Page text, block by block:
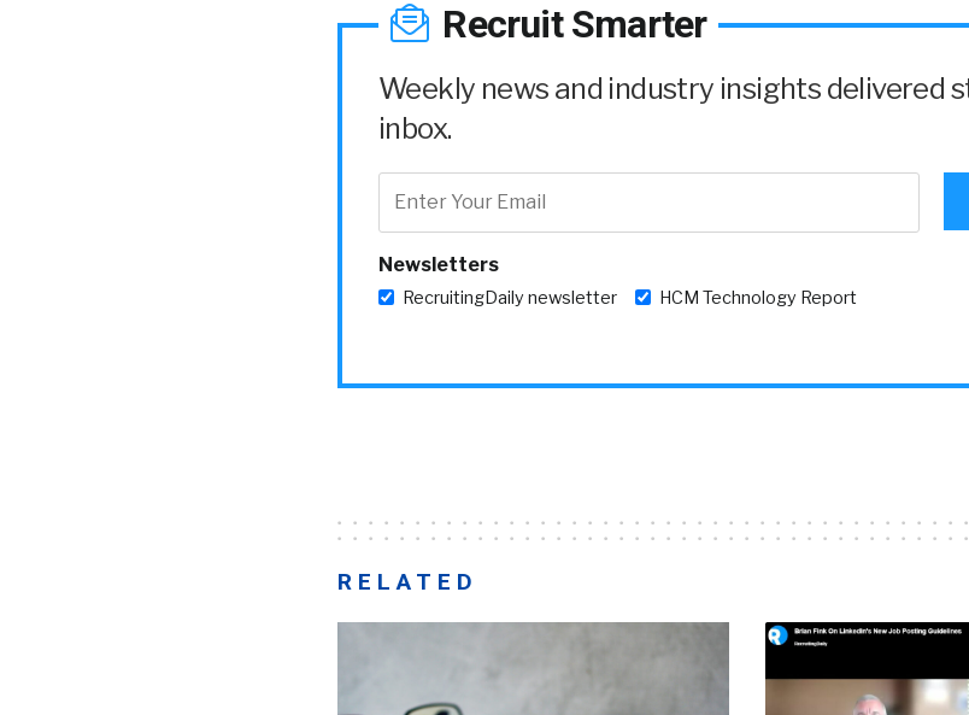
Recruit Smarter
Weekly news and industry insights delivered
inbox.
Newsletters
RecruitingDaily newsletter HCM Technology Report
RELATED